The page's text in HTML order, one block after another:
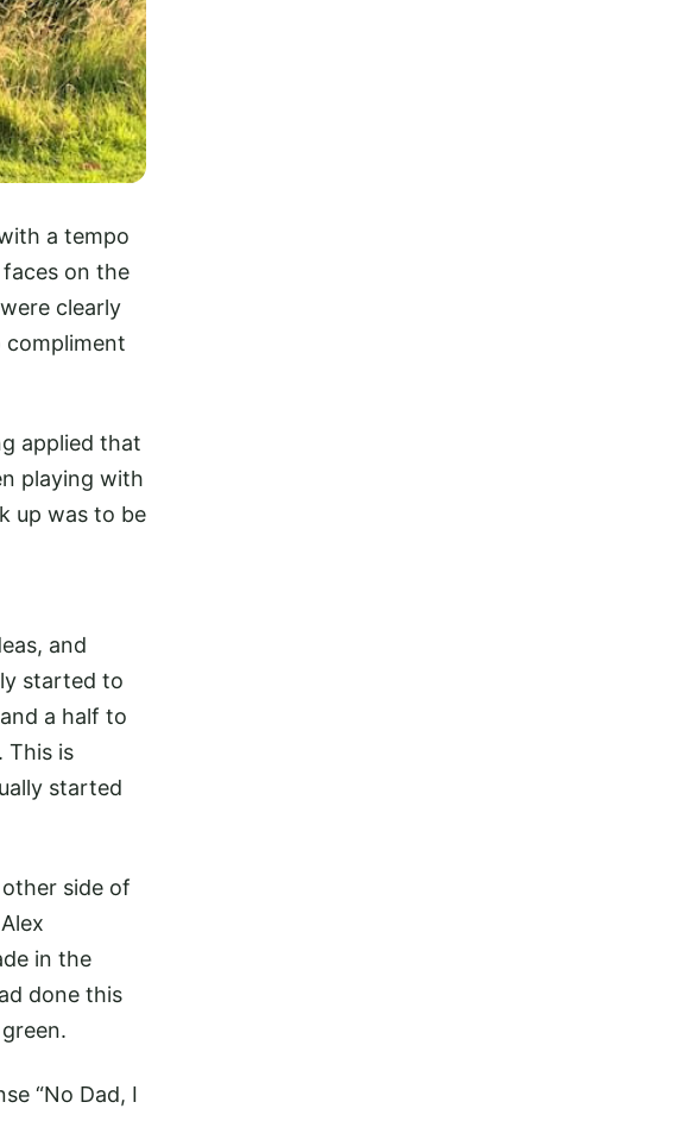
a tempo
on the
clearly
applied that
playing with
up was to be
and
started to
a half to
This is
started
side of
in the
done this
“No Dad, I